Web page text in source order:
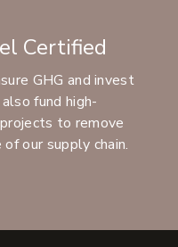
Certified
GHG and invest
fund high-
to remove
our supply chain.